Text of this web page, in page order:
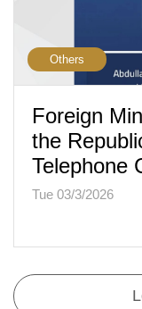
Others
Foreign
the
Telephone
Tue 03/3/2026